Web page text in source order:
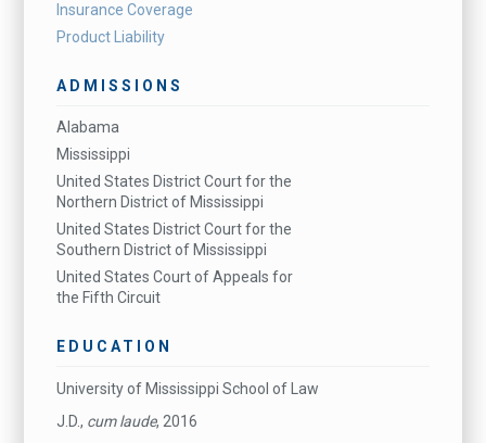
Insurance Coverage
Product Liability
ADMISSIONS
Alabama
Mississippi
United States District Court for the
Northern District of Mississippi
United States District Court for the
Southern District of Mississippi
United States Court of Appeals for
the Fifth Circuit
EDUCATION
University of Mississippi School of Law
J.D., cum laude, 2016